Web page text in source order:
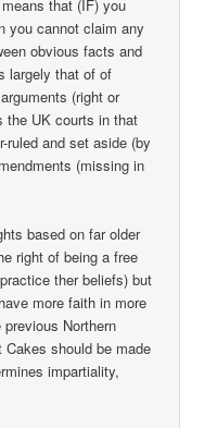
that (IF) you
you cannot claim any
obvious facts and
largely that of of
(right or
the UK courts in that
ruled and set aside (by
(missing in
based on far older
right of being a free
ther beliefs) but
more faith in more
Northern
Cakes should be made
impartiality,